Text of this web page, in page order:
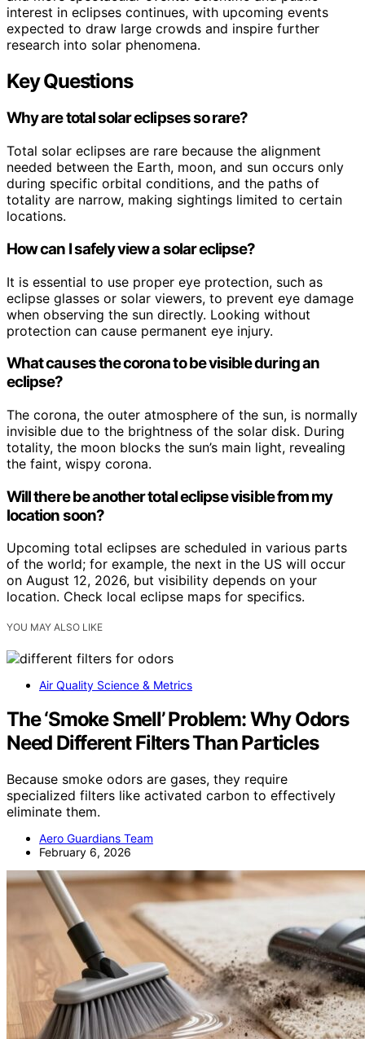
interest in eclipses continues, with upcoming events
expected to draw large crowds and inspire further
research into solar phenomena.
Key Questions
Why are total solar eclipses so rare?
Total solar eclipses are rare because the alignment
needed between the Earth, moon, and sun occurs only
during specific orbital conditions, and the paths of
totality are narrow, making sightings limited to certain
locations.
How can I safely view a solar eclipse?
It is essential to use proper eye protection, such as
eclipse glasses or solar viewers, to prevent eye damage
when observing the sun directly. Looking without
protection can cause permanent eye injury.
What causes the corona to be visible during an
eclipse?
The corona, the outer atmosphere of the sun, is normally
invisible due to the brightness of the solar disk. During
totality, the moon blocks the sun’s main light, revealing
the faint, wispy corona.
Will there be another total eclipse visible from my
location soon?
Upcoming total eclipses are scheduled in various parts
of the world; for example, the next in the US will occur
on August 12, 2026, but visibility depends on your
location. Check local eclipse maps for specifics.
YOU MAY ALSO LIKE
Air Quality Science & Metrics
The ‘Smoke Smell’ Problem: Why Odors
Need Different Filters Than Particles
Because smoke odors are gases, they require
specialized filters like activated carbon to effectively
eliminate them.
Aero Guardians Team
February 6, 2026